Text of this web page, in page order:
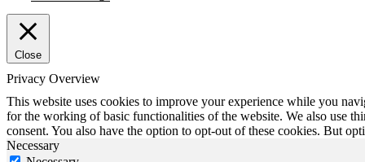
Close
Privacy Overview
This website uses cookies to improve your experience while you
for the working of basic functionalities of the website. We also use
consent. You also have the option to opt-out of these cookies. But
Necessary